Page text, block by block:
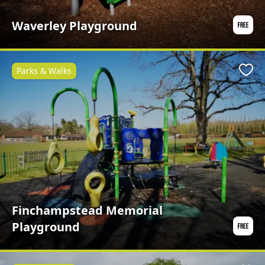
Waverley Playground
Finchampstead Memorial
Playground
Parks & Walks